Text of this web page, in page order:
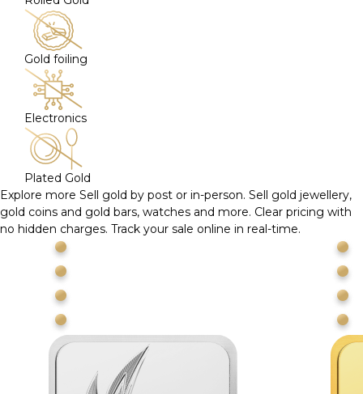
Gold foiling
Electronics
Plated Gold
Explore more Sell gold by post or in-person. Sell gold jewellery,
gold coins and gold bars, watches and more. Clear pricing with
no hidden charges. Track your sale online in real-time.